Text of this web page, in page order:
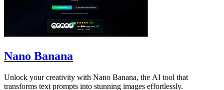
Nano Banana
Unlock your creativity with Nano Banana, the AI tool that
transforms text prompts into stunning images effortlessly.